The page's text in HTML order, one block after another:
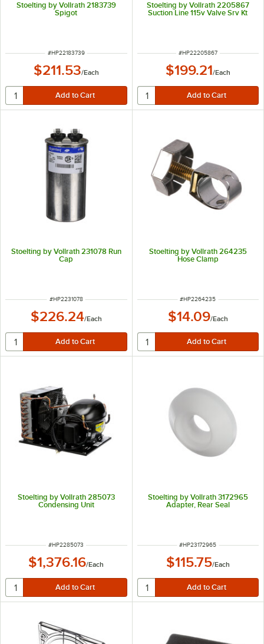
Stoelting by Vollrath 2183739
Spigot
ITEM NUMBER
#HP22183739
$211.53/Each
Stoelting by Vollrath 2205867
Suction Line 115v Valve Srv Kt
ITEM NUMBER
#HP22205867
$199.21/Each
Stoelting by Vollrath 231078 Run
Cap
ITEM NUMBER
#HP2231078
$226.24/Each
Stoelting by Vollrath 264235
Hose Clamp
ITEM NUMBER
#HP2264235
$14.09/Each
Stoelting by Vollrath 285073
Condensing Unit
ITEM NUMBER
#HP2285073
$1,376.16/Each
Stoelting by Vollrath 3172965
Adapter, Rear Seal
ITEM NUMBER
#HP23172965
$115.75/Each